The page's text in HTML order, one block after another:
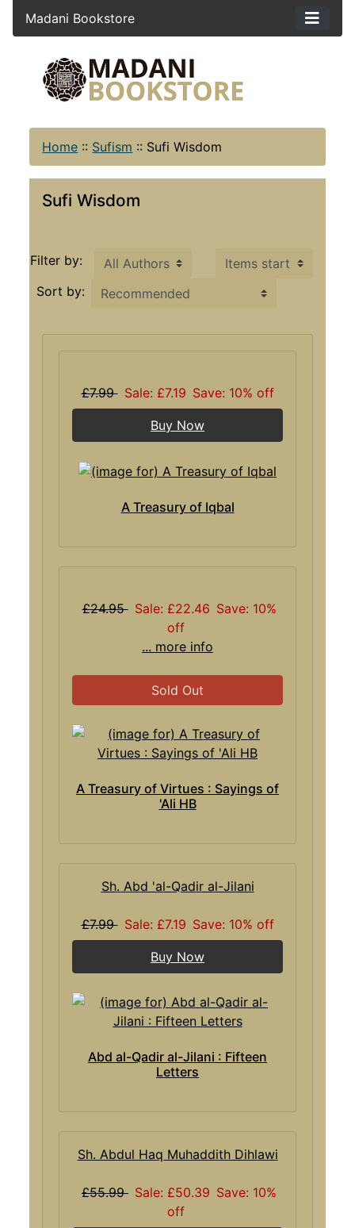
Madani Bookstore
Home :: Sufism :: Sufi Wisdom
Sufi Wisdom
Filter by: Items starting with ...
Sort by:
£7.99 Sale: £7.19 Save: 10% off
Buy Now
A Treasury of Iqbal
£24.95 Sale: £22.46 Save: 10%
off
... more info
Sold Out
A Treasury of Virtues : Sayings of
'Ali HB
Sh. Abd 'al-Qadir al-Jilani
£7.99 Sale: £7.19 Save: 10% off
Buy Now
Abd al-Qadir al-Jilani : Fifteen
Letters
Sh. Abdul Haq Muhaddith Dihlawi
£55.99 Sale: £50.39 Save: 10%
off